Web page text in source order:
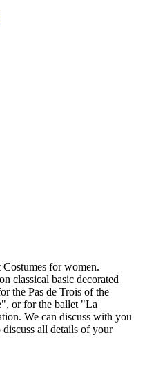
for women.
classical basic decorated
the Pas de Trois of the
or for the ballet "La
We can discuss with you
discuss all details of your